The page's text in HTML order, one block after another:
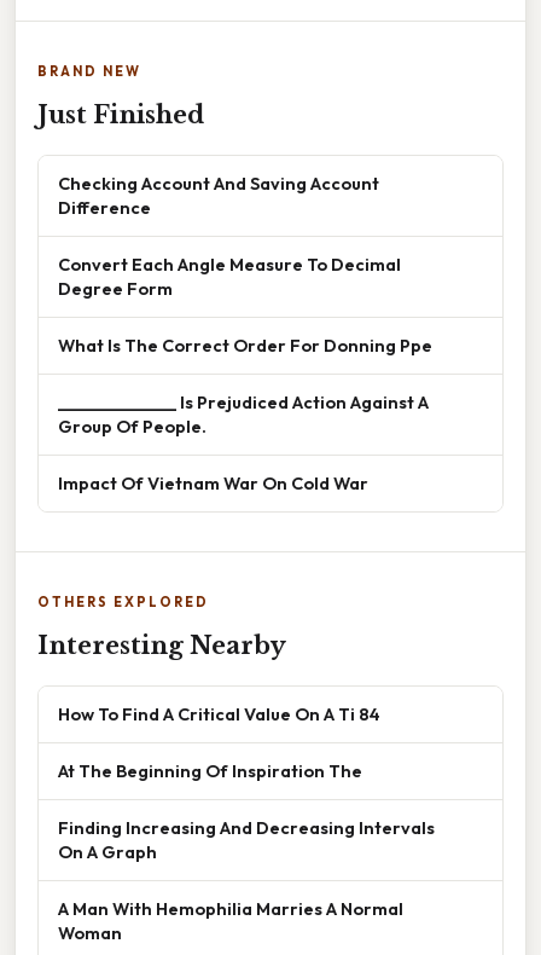
BRAND NEW
Just Finished
Checking Account And Saving Account
Difference
Convert Each Angle Measure To Decimal
Degree Form
What Is The Correct Order For Donning Ppe
______________ Is Prejudiced Action Against A
Group Of People.
Impact Of Vietnam War On Cold War
OTHERS EXPLORED
Interesting Nearby
How To Find A Critical Value On A Ti 84
At The Beginning Of Inspiration The
Finding Increasing And Decreasing Intervals
On A Graph
A Man With Hemophilia Marries A Normal
Woman